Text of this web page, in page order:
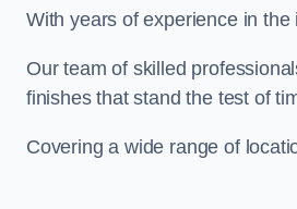
With years of experience in
Our team of skilled
finishes that stand the test of
Covering a wide range of